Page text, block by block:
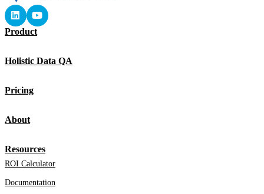
Product
Holistic Data QA
Pricing
About
Resources
ROI Calculator
Documentation